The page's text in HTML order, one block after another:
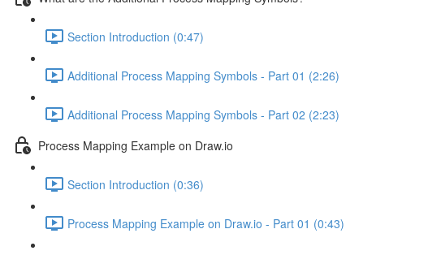
Section Introduction (0:47)
Additional Process Mapping Symbols - Part 01 (2:26)
Additional Process Mapping Symbols - Part 02 (2:23)
Process Mapping Example on Draw.io
Section Introduction (0:36)
Process Mapping Example on Draw.io - Part 01 (0:43)